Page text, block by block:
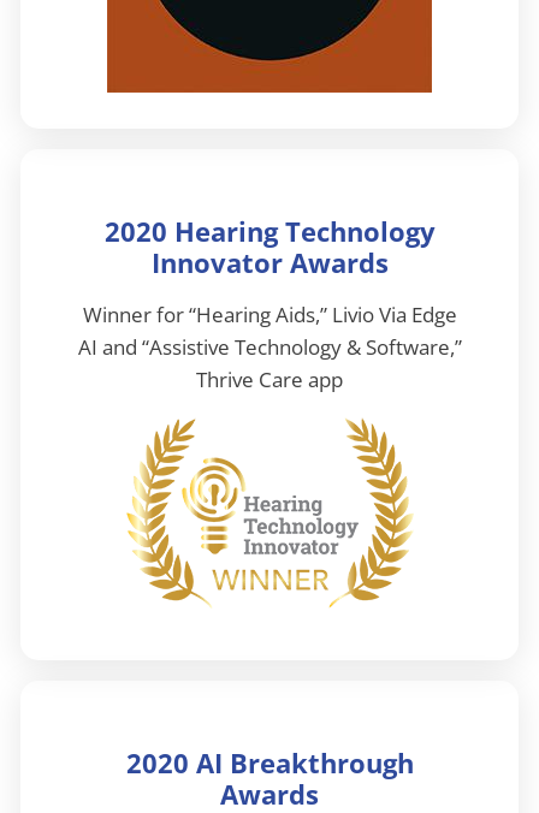
2020 Hearing Technology
Innovator Awards
Winner for “Hearing Aids,” Livio Via Edge
AI and “Assistive Technology & Software,”
Thrive Care app
2020 AI Breakthrough
Awards